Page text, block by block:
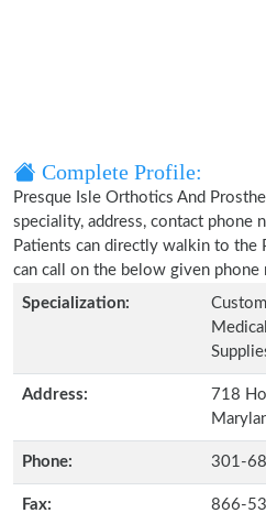
Complete Profile:
Presque Isle Orthotics And
speciality, address, contact phone
Patients can directly walkin to
can call on the below given phone
Specialization:
Address:
718
Phone: 301-
Fax: 866-